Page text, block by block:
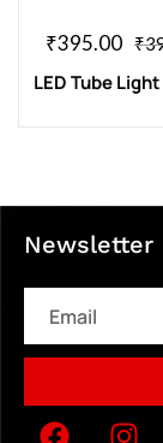
₹395.00 ₹
LED Tube Light
Newsletter